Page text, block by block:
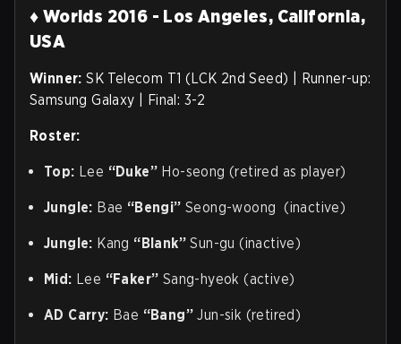
♦ Worlds 2016 - Los Angeles, California,
USA
Winner:SK Telecom T1 (LCK 2nd Seed) | Runner-up:
Samsung Galaxy | Final: 3-2
Roster:
Top: Lee “Duke” Ho-seong (retired as player)
Jungle: Bae “Bengi” Seong-woong (inactive)
Jungle: Kang “Blank” Sun-gu (inactive)
Mid: Lee “Faker” Sang-hyeok (active)
AD Carry: Bae “Bang” Jun-sik (retired)